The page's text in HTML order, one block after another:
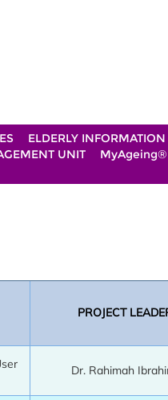
ELDERLY INFORMATION
UNIT MyAgeing®
PROJECT
Dr. Rahimah